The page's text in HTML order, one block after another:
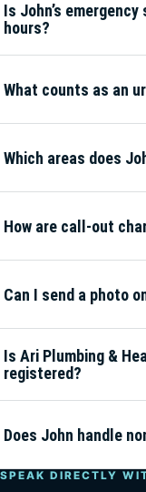
Is John’s
hours?
What counts as an
Which areas does
How are call-out
Can I send a photo
Is Ari Plumbing &
registered?
Does John handle
SPEAK DIRECTLY